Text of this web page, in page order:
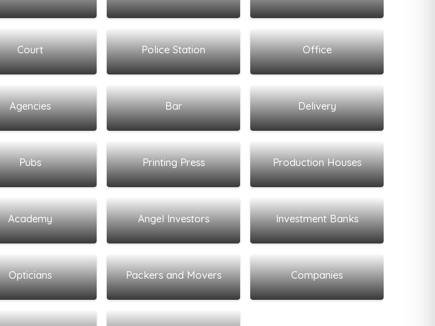
Court
View all listings
Police Station
View all listings
Office
View all listings
Agencies
View all listings
Bar
View all listings
Delivery
View all listings
Pubs
View all listings
Printing Press
View all listings
Production Houses
View all listings
Academy
View all listings
Angel Investors
View all listings
Investment Banks
View all listings
Opticians
View all listings
Packers and Movers
View all listings
Companies
View all listings
View all listings View all listings